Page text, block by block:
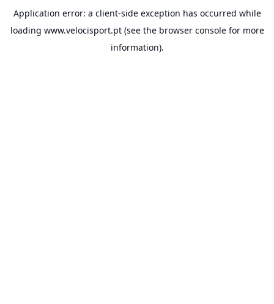
Application error: a client-side exception has occurred while
loading www.velocisport.pt(see the browser consolefor more
information).